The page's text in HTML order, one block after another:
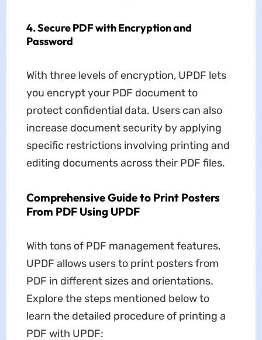
4. Secure PDF with Encryption and
Password
With three levels of encryption, UPDF lets
you encrypt your PDF document to
protect confidential data. Users can also
increase document security by applying
specific restrictions involving printing and
editing documents across their PDF files.
Comprehensive Guide to Print Posters
From PDF Using UPDF
With tons of PDF management features,
UPDF allows users to print posters from
PDF in different sizes and orientations.
Explore the steps mentioned below to
learn the detailed procedure of printing a
PDF with UPDF: